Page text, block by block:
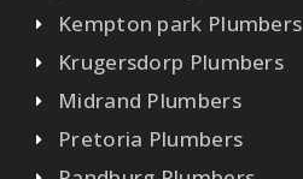
Kempton park Plumbers
Krugersdorp Plumbers
Midrand Plumbers
Pretoria Plumbers